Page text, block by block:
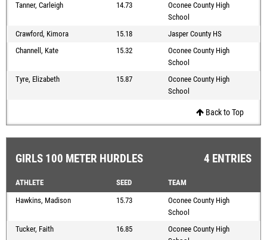
Tanner, Carleigh
14.73
Oconee County High
School
Crawford, Kimora
15.18
Jasper County HS
Channell, Kate
15.32
Oconee County High
School
Tyre, Elizabeth
15.87
Oconee County High
School
Back to Top
GIRLS 100 METER HURDLES 4 ENTRIES
ATHLETE SEED
TEAM
Hawkins, Madison
15.73
Oconee County High
School
Tucker, Faith
16.85
Oconee County High